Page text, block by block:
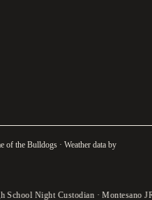
the Bulldogs · Weather data by
School Night Custodian · Montesano